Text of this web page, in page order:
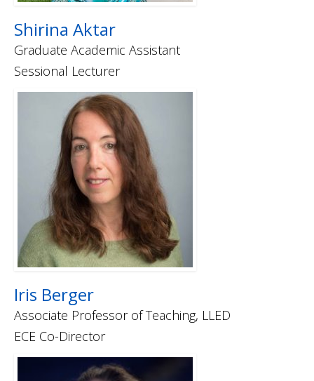
Shirina Aktar
Graduate Academic Assistant
Sessional Lecturer
Iris Berger
Associate Professor of Teaching, LLED
ECE Co-Director